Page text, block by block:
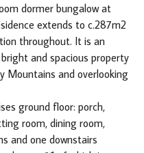
dormer bungalow at
extends to c.287m2
throughout. It is an
and spacious property
Mountains and overlooking
ground floor: porch,
room, dining room,
and one downstairs